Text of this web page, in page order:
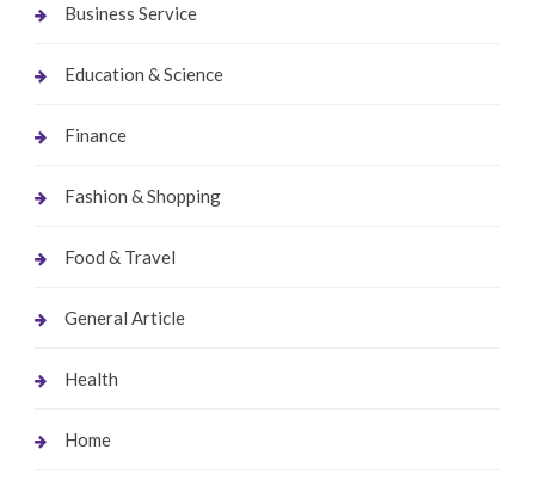
Business Service
Education & Science
Finance
Fashion & Shopping
Food & Travel
General Article
Health
Home